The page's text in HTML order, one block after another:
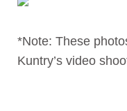
*Note: These
Kuntry’s video